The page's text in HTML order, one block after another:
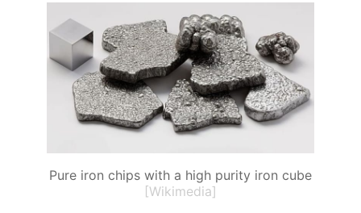
Pure iron chips with a high purity iron cube
[Wikimedia]